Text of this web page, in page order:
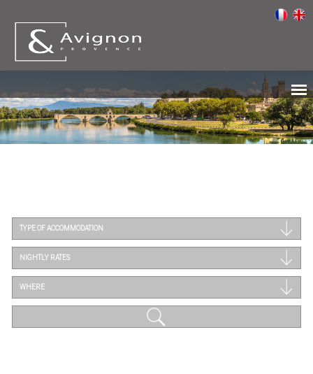
TYPE OF ACCOMMODATION
NIGHTLY RATES
WHERE